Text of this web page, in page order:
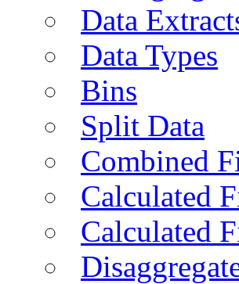
Data
Data Types
Bins
Split Data
Combined
Calculated
Calculated